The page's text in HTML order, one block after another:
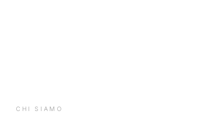
CHI SIAMO